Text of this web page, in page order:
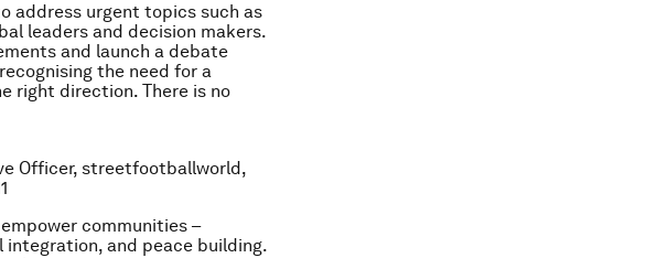
address urgent topics such as
leaders and decision makers.
and launch a debate
the need for a
right direction. There is no
Officer, streetfootballworld,
communities –
integration, and peace building.